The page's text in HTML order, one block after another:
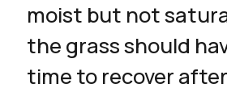
moist but not
the grass should
time to recover